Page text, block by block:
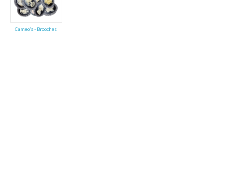
Friends of Faire Tokens
Cameo's - Brooches